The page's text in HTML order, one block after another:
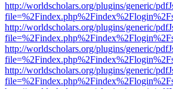
http://worldscholars.org/plugins/generic/
http://worldscholars.org/plugins/generic/
http://worldscholars.org/plugins/generic/
http://worldscholars.org/plugins/generic/